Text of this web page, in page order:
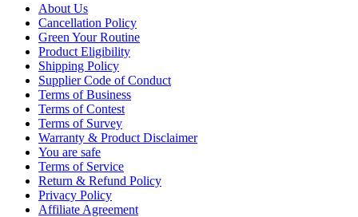
About Us
Cancellation Policy
Green Your Routine
Product Eligibility
Shipping Policy
Supplier Code of Conduct
Terms of Business
Terms of Contest
Terms of Survey
Warranty & Product Disclaimer
You are safe
Terms of Service
Return & Refund Policy
Privacy Policy
Affiliate Agreement